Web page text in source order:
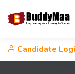
Candidate